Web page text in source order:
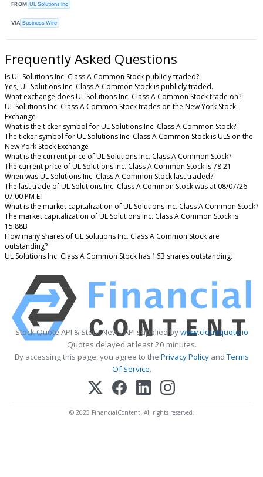
FROM UL Solutions Inc
VIA Business Wire
Frequently Asked Questions
Is UL Solutions Inc. Class A Common Stock publicly traded?
Yes, UL Solutions Inc. Class A Common Stock is publicly traded.
What exchange does UL Solutions Inc. Class A Common Stock trade on?
UL Solutions Inc. Class A Common Stock trades on the New York Stock
Exchange
What is the ticker symbol for UL Solutions Inc. Class A Common Stock?
The ticker symbol for UL Solutions Inc. Class A Common Stock is ULS on the
New York Stock Exchange
What is the current price of UL Solutions Inc. Class A Common Stock?
The current price of UL Solutions Inc. Class A Common Stock is 78.21
When was UL Solutions Inc. Class A Common Stock last traded?
The last trade of UL Solutions Inc. Class A Common Stock was at 08/07/26
07:00 PM ET
What is the market capitalization of UL Solutions Inc. Class A Common Stock?
The market capitalization of UL Solutions Inc. Class A Common Stock is
15.88B
How many shares of UL Solutions Inc. Class A Common Stock are
outstanding?
UL Solutions Inc. Class A Common Stock has 16B shares outstanding.
Stock Quote API & Stock News API supplied bywww.cloudquote.io
Quotes delayed at least 20 minutes.
By accessing this page, you agree to the Privacy PolicyandTerms
Of Service.
© 2025 FinancialContent. All rights reserved.